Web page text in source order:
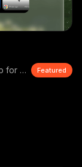
Clipboard manager and history top notch app for macOS Featured